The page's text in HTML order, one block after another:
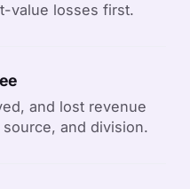
value losses first.
and lost revenue
and division.